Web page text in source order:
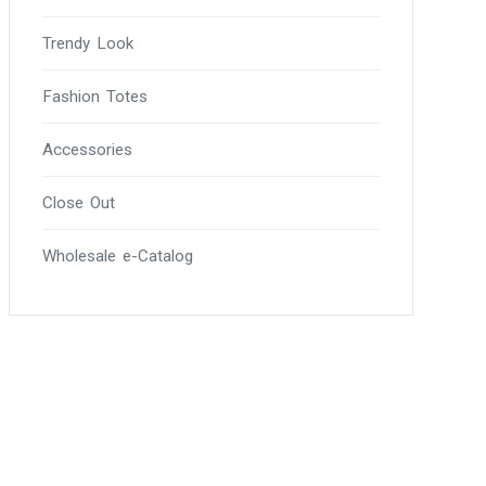
Trendy Look
Fashion Totes
Accessories
Close Out
Wholesale e-Catalog